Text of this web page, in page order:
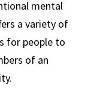
mental
a variety of
for people to
of an